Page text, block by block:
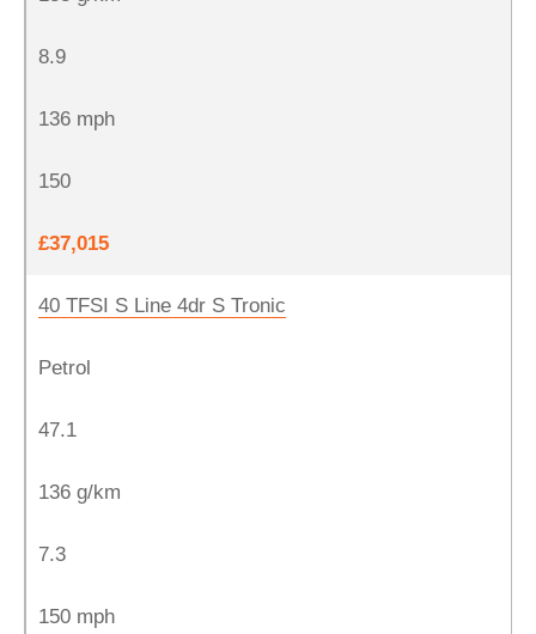
8.9
136 mph
150
£37,015
40 TFSI S Line 4dr S Tronic
Petrol
47.1
136 g/km
7.3
150 mph